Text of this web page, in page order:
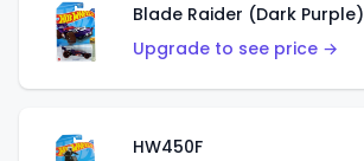
Blade Raider (Dark Purple)
Upgrade to see price →
HW450F